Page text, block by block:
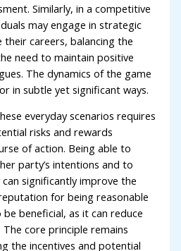
Similarly, in a competitive
may engage in strategic
their careers, balancing the
need to maintain positive
The dynamics of the game
in subtle yet significant ways.
everyday scenarios requires
risks and rewards
of action. Being able to
party’s intentions and to
significantly improve the
for being reasonable
beneficial, as it can reduce
core principle remains
the incentives and potential